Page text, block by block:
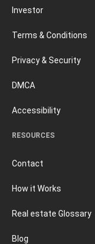
RESOURCES
Contact
How it Works
Real estate Glossary
Blog
Investor
Terms & Conditions
Privacy & Security
DMCA
Accessibility